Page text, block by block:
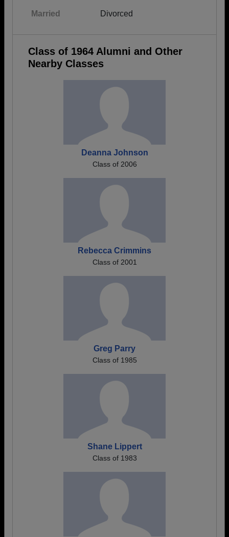
Married Divorced
Class of 1964 Alumni and Other
Nearby Classes
Deanna Johnson
Class of 2006
Rebecca Crimmins
Class of 2001
Greg Parry
Class of 1985
Shane Lippert
Class of 1983